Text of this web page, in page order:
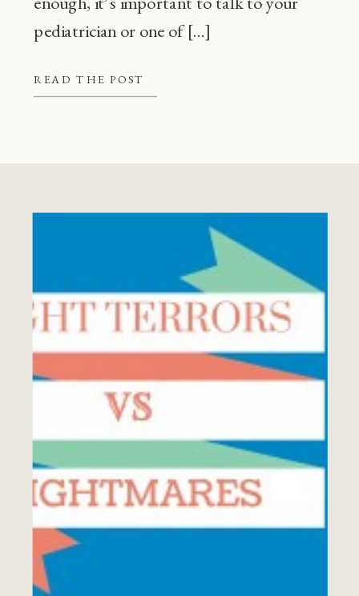
READ THE POST
pediatrician or one of […]